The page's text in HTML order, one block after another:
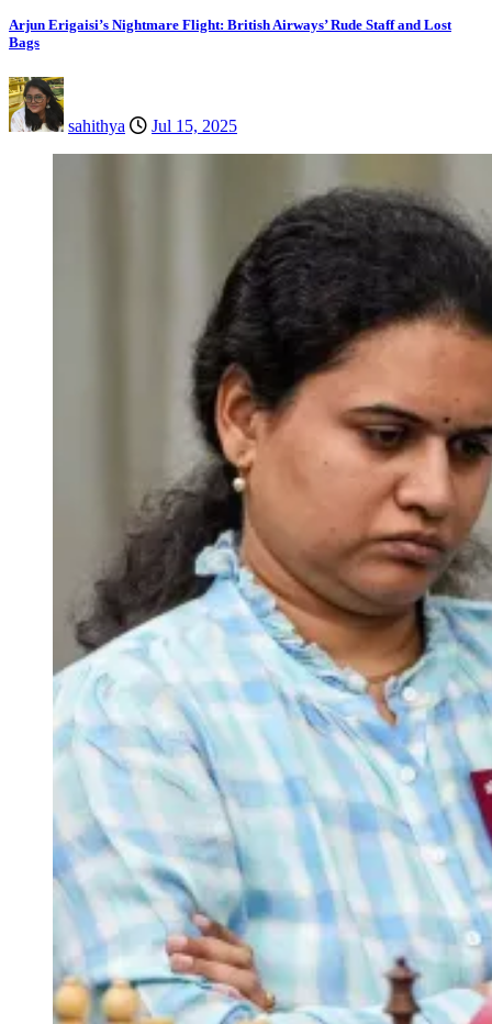
Arjun Erigaisi’s Nightmare Flight: British Airways’ Rude Staff and Lost
Bags
sahithya Jul 15, 2025